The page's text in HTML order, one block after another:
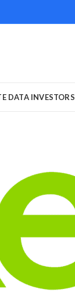
DATA INVESTORS